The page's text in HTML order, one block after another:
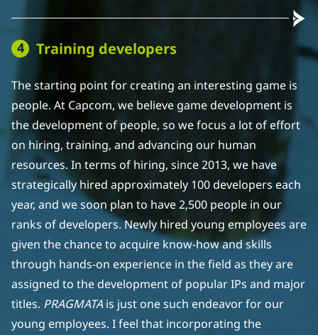
Training developers
The starting point for creating an interesting game is
people. At Capcom, we believe game development is
the development of people, so we focus a lot of effort
on hiring, training, and advancing our human
resources. In terms of hiring, since 2013, we have
strategically hired approximately 100 developers each
year, and we soon plan to have 2,500 people in our
ranks of developers. Newly hired young employees are
given the chance to acquire know-how and skills
through hands-on experience in the field as they are
assigned to the development of popular IPs and major
titles. PRAGMATAis just one such endeavor for our
young employees. I feel that incorporating the